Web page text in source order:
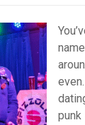
punk